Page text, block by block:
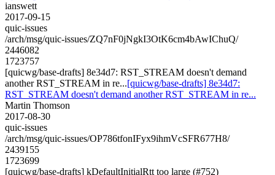
ianswett
2017-09-15
quic-issues
/arch/msg/quic-issues/ZQ7nF0jNgkI3OtK6cm4bAwIChuQ/
2446082
1723757
[quicwg/base-drafts] 8e34d7: RST_STREAM doesn't demand
another RST_STREAM in re...[quicwg/base-drafts] 8e34d7:
RST_STREAM doesn't demand another RST_STREAM in re...
Martin Thomson
2017-08-30
quic-issues
/arch/msg/quic-issues/OP786tfonIFyx9ihmVcSFR677H8/
2439155
1723699
[quicwg/base-drafts] kDefaultInitialRtt too large (#752)